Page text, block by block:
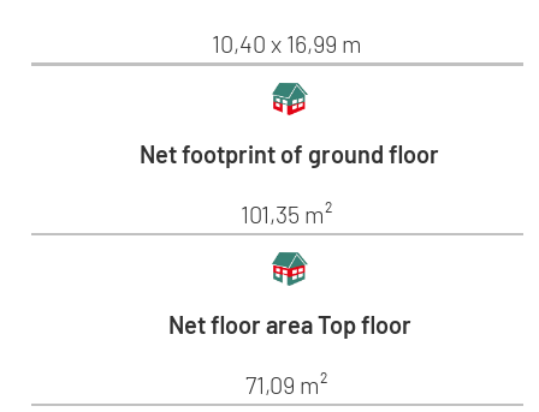
10,40 x 16,99 m
Net footprint of ground floor
101,35 m²
Net floor area Top floor
71,09 m²